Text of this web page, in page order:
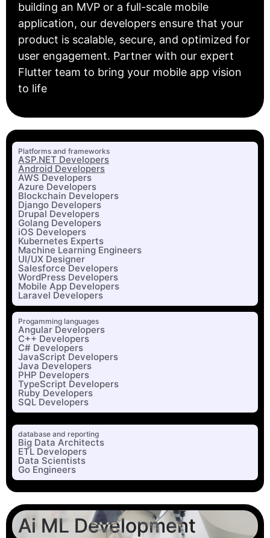
building an MVP or a full-scale mobile
application, our developers ensure that your
product is scalable, secure, and optimized for
user engagement. Partner with our expert
Flutter team to bring your mobile app vision
to life
Platforms and frameworks
ASP.NET Developers
Android Developers
AWS Developers
Azure Developers
Blockchain Developers
Django Developers
Drupal Developers
Golang Developers
iOS Developers
Kubernetes Experts
Machine Learning Engineers
UI/UX Designer
Salesforce Developers
WordPress Developers
Mobile App Developers
Laravel Developers
Progamming languages
Angular Developers
C++ Developers
C# Developers
JavaScript Developers
Java Developers
PHP Developers
TypeScript Developers
Ruby Developers
SQL Developers
database and reporting
Big Data Architects
ETL Developers
Data Scientists
Go Engineers
Ai ML Development